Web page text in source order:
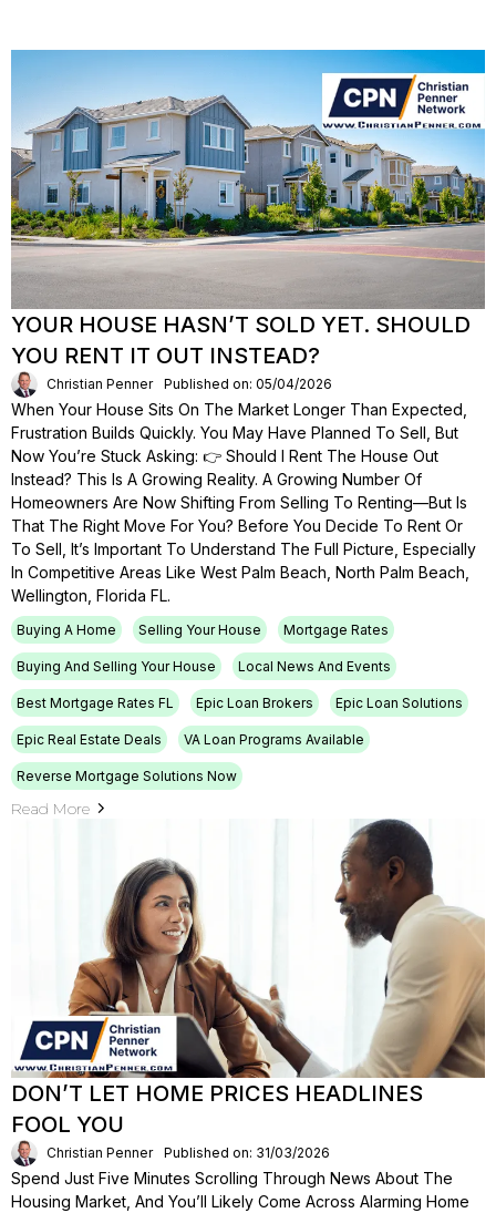
YOUR HOUSE HASN’T SOLD YET. SHOULD
YOU RENT IT OUT INSTEAD?
Christian Penner Published on: 05/04/2026
When Your House Sits On The Market Longer Than Expected,
Frustration Builds Quickly. You May Have Planned To Sell, But
Now You’re Stuck Asking: 👉 Should I Rent The House Out
Instead? This Is A Growing Reality. A Growing Number Of
Homeowners Are Now Shifting From Selling To Renting—But Is
That The Right Move For You? Before You Decide To Rent Or
To Sell, It’s Important To Understand The Full Picture, Especially
In Competitive Areas Like West Palm Beach, North Palm Beach,
Wellington, Florida FL.
Buying A Home Selling Your House Mortgage Rates
Buying And Selling Your House Local News And Events
Best Mortgage Rates FL Epic Loan Brokers Epic Loan Solutions
Epic Real Estate Deals VA Loan Programs Available
Reverse Mortgage Solutions Now
Read More
DON’T LET HOME PRICES HEADLINES
FOOL YOU
Christian Penner Published on: 31/03/2026
Spend Just Five Minutes Scrolling Through News About The
Housing Market, And You’ll Likely Come Across Alarming Home